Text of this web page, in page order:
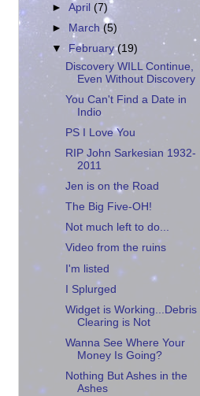
►April(7)
► March(5)
▼ February(19)
Discovery WILL Continue,
Even Without Discovery
You Can't Find a Date in
Indio
PS I Love You
RIP John Sarkesian 1932-
2011
Jen is on the Road
The Big Five-OH!
Not much left to do...
Video from the ruins
I'm listed
I Splurged
Widget is Working...Debris
Clearing is Not
Wanna See Where Your
Money Is Going?
Nothing But Ashes in the
Ashes